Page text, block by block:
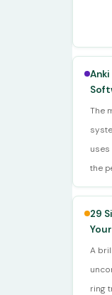
The
the
29
A
ring